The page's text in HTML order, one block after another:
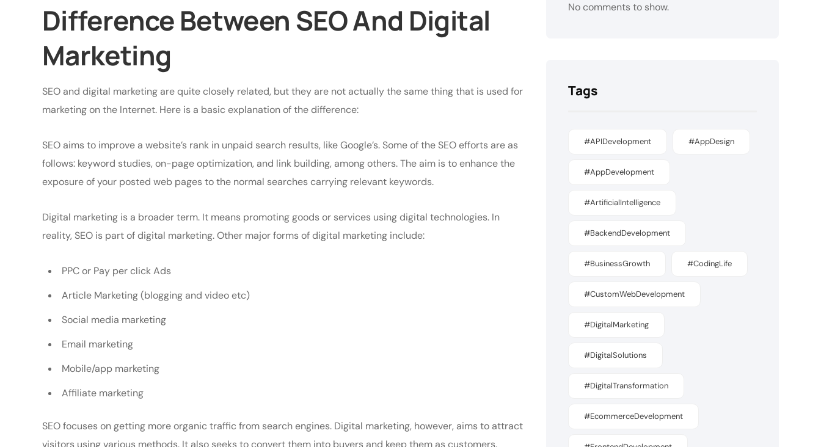
Difference Between SEO And Digital
Marketing
SEO and digital marketing are quite closely related, but they are not actually the same thing that is used for
marketing on the Internet. Here is a basic explanation of the difference:
SEO aims to improve a website’s rank in unpaid search results, like Google’s. Some of the SEO efforts are as
follows: keyword studies, on-page optimization, and link building, among others. The aim is to enhance the
exposure of your posted web pages to the normal searches carrying relevant keywords.
Digital marketing is a broader term. It means promoting goods or services using digital technologies. In
reality, SEO is part of digital marketing. Other major forms of digital marketing include:
PPC or Pay per click Ads
Article Marketing (blogging and video etc)
Social media marketing
Email marketing
Mobile/app marketing
Affiliate marketing
SEO focuses on getting more organic traffic from search engines. Digital marketing, however, aims to attract
visitors using various methods. It also seeks to convert them into buyers and keep them as customers.
No comments to show.
Tags
#APIDevelopment #AppDesign
#AppDevelopment
#ArtificialIntelligence
#BackendDevelopment
#BusinessGrowth #CodingLife
#CustomWebDevelopment
#DigitalMarketing
#DigitalSolutions
#DigitalTransformation
#EcommerceDevelopment